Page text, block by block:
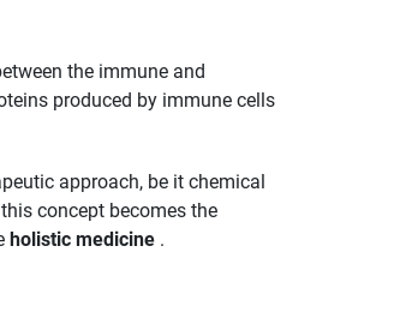
the immune and
produced by immune cells
approach, be it chemical
concept becomes the
holistic medicine .